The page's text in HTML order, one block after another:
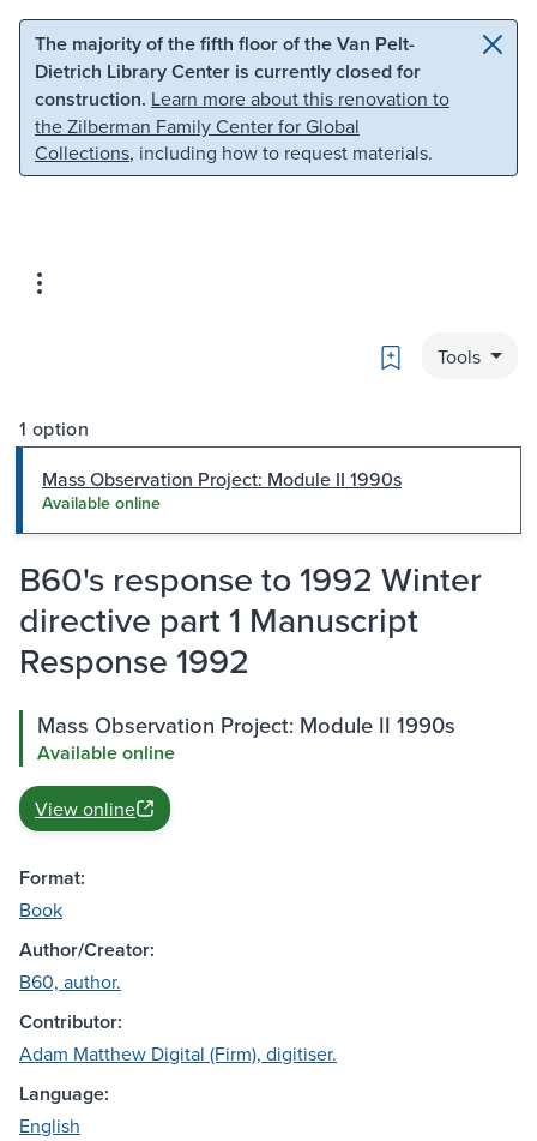
Skip to main content Skip to search
The majority of the fifth floor of the Van Pelt-
Dietrich Library Center is currently closed for
construction. Learn more about this renovation to
the Zilberman Family Center for Global
Collections, including how to request materials.
Bookmark
Tools
1 option
Mass Observation Project: Module II 1990s
Available online
B60's response to 1992 Winter
directive part 1 Manuscript
Response 1992
Mass Observation Project: Module II 1990s
Available online
View online
Format:
Book
Author/Creator:
B60, author.
Contributor:
Adam Matthew Digital (Firm), digitiser.
Language:
English